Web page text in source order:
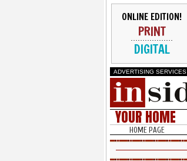
ONLINE EDITION!
PRINT
DIGITAL
ADVERTISING SERVICES
YOUR HOME
HOME PAGE